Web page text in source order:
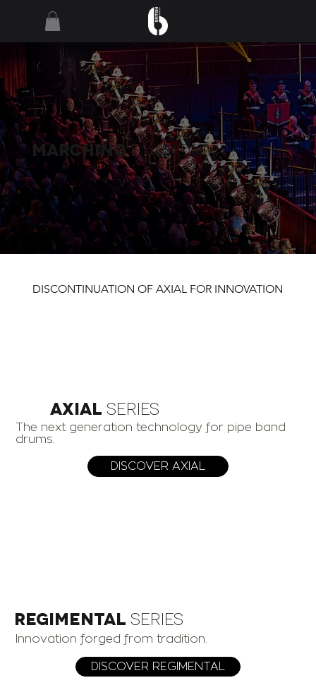
MARCHINGDivision
DISCONTINUATION OF AXIAL FOR INNOVATION
AXIAL Series
The next generation technology for pipe band
drums.
DISCOVER AXIAL
RegimentalSeries
Innovation forged from tradition.
DISCOVER REGIMENTAL